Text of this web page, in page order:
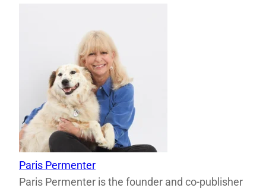
Paris Permenter
Paris Permenter is the founder and co-publisher